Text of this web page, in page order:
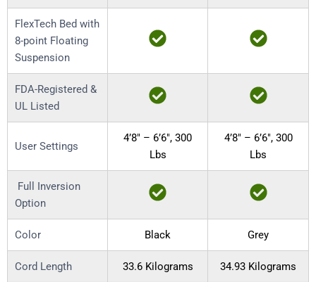
FlexTech Bed with
8-point Floating
Suspension
FDA-Registered &
UL Listed
User Settings
4’8″ – 6’6″, 300
Lbs
4’8″ – 6’6″, 300
Lbs
Full Inversion
Option
Color Black Grey
Cord Length 33.6 Kilograms 34.93 Kilograms